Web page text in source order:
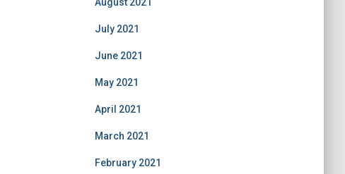
July 2021
June 2021
May 2021
April 2021
March 2021
February 2021